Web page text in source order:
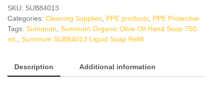
Soap
Refill
quantity
SKU: SUB84013
Categories: Cleaning Supplies PPE products PPE Protective
Tags: Summum Summum Organic Olive Oil Hand Soap 750
mL
Summum SUB84013 Liquid Soap Refill
Description Additional information